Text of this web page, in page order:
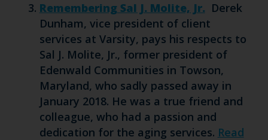
Remembering Sal J. Molite, Jr. Derek
Dunham, vice president of client
services at Varsity, pays his respects to
Sal J. Molite, Jr., former president of
Edenwald Communities in Towson,
Maryland, who sadly passed away in
January 2018. He was a true friend and
colleague, who had a passion and
dedication for the aging services. Read